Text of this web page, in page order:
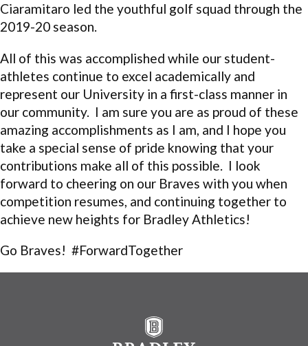
Ciaramitaro led the youthful golf squad through the
2019-20 season.
All of this was accomplished while our student-
athletes continue to excel academically and
represent our University in a first-class manner in
our community. I am sure you are as proud of these
amazing accomplishments as I am, and I hope you
take a special sense of pride knowing that your
contributions make all of this possible. I look
forward to cheering on our Braves with you when
competition resumes, and continuing together to
achieve new heights for Bradley Athletics!
Go Braves! #ForwardTogether